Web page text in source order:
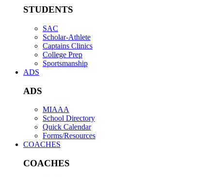
STUDENTS
SAC
Scholar-Athlete
Captains Clinics
College Prep
Sportsmanship
ADS
ADS
MIAAA
School Directory
Quick Calendar
Forms/Resources
COACHES
COACHES